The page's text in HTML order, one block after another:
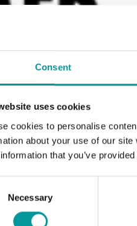
Consent
uses cookies
cookies to personalise
about your use of our
that you’ve
Necessary